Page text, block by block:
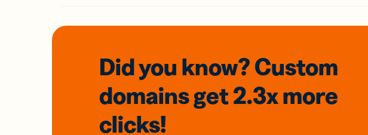
Did you know? Custom
domainsget 2.3xmore
clicks!